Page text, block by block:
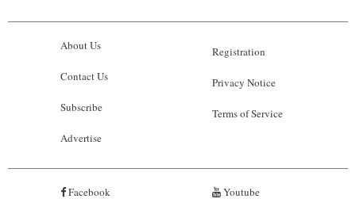
About Us
Contact Us
Subscribe
Advertise
Registration
Privacy Notice
Terms of Service
Facebook Youtube